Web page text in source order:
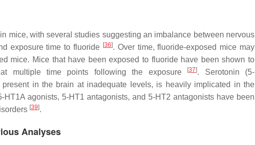
mice, with several studies suggesting an imbalance between nervous
exposure time to fluoride [36]. Over time, fluoride-exposed mice may
mice. Mice that have been exposed to fluoride have been shown to
multiple time points following the exposure
[37]. Serotonin (5-
in the brain at inadequate levels, is heavily implicated in the
HT1A agonists, 5-HT1 antagonists, and 5-HT2 antagonists have been
[39].
Analyses